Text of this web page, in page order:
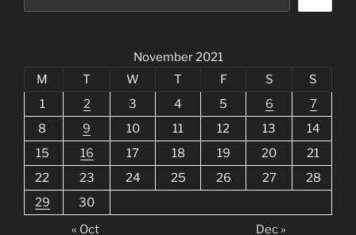
November 2021
M
T W T F S
S
1
2 3 4 5 6
7
8
9 10 11 12 13
14
15
16 17 18 19 20
21
22
23 24 25 26 27
28
29
30
« Oct
Dec »